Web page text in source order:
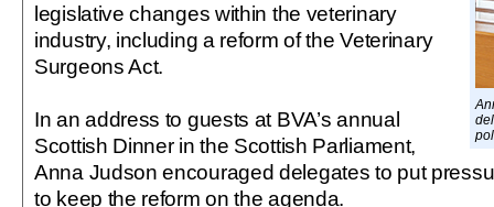
legislative changes within the veterinary
industry, including a reform of the Veterinary
Surgeons Act.
In an address to guests at BVA’s annual
Scottish Dinner in the Scottish Parliament,
Anna Judson encouraged delegates to put
to keep the reform on the agenda.